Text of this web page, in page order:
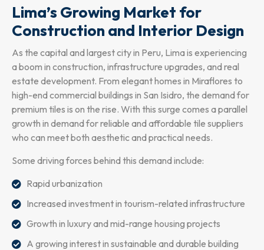
Lima’s Growing Market for
Construction and Interior Design
As the capital and largest city in Peru, Lima is experiencing
a boom in construction, infrastructure upgrades, and real
estate development. From elegant homes in Miraflores to
high-end commercial buildings in San Isidro, the demand for
premium tiles is on the rise. With this surge comes a parallel
growth in demand for reliable and affordable tile suppliers
who can meet both aesthetic and practical needs.
Some driving forces behind this demand include:
Rapid urbanization
Increased investment in tourism-related infrastructure
Growth in luxury and mid-range housing projects
A growing interest in sustainable and durable building